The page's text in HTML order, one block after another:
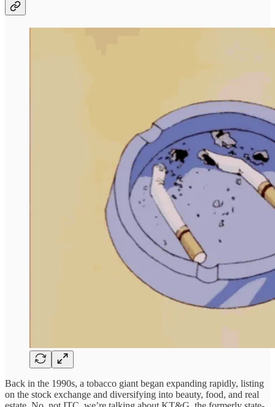
Back in the 1990s, a tobacco giant began expanding rapidly, listing
on the stock exchange and diversifying into beauty, food, and real